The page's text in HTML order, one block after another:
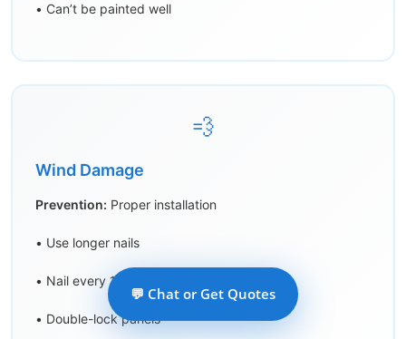
• Can’t be painted well
💨
Wind Damage
Prevention: Proper installation
• Use longer nails
• Nail every 16″ max
• Double-lock panels
💬 Chat or Get Quotes